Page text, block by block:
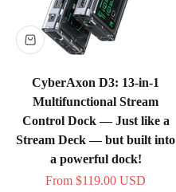
CyberAxon D3: 13-in-1
Multifunctional Stream
Control Dock — Just like a
Stream Deck — but built into
a powerful dock!
Sale price
From $119.00 USD